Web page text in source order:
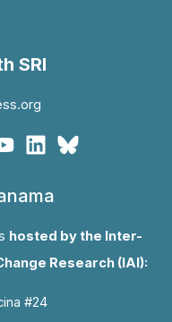
SRI
hosted by the Inter-
Research (IAI):
#24